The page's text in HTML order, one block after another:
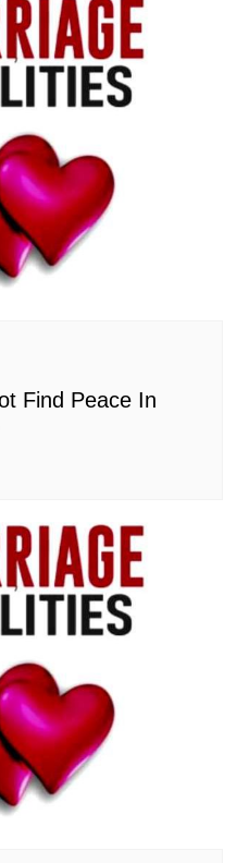
Find Peace In